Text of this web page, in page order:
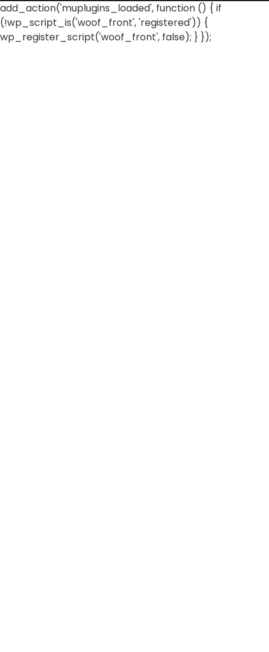
add_action('muplugins_loaded', function () { if
(!wp_script_is('woof_front', 'registered')) {
wp_register_script('woof_front', false); } });